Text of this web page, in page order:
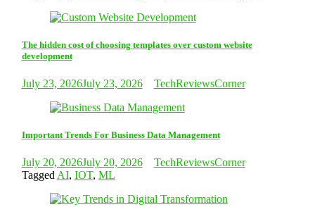
The hidden cost of choosing templates over custom website
development
July 23, 2026July 23, 2026 TechReviewsCorner
Important Trends For Business Data Management
July 20, 2026July 20, 2026
TechReviewsCorner
Tagged AI, IOT, ML